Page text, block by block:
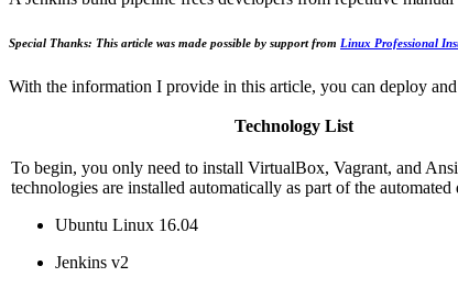
Special Thanks: This article was made possible by support from Linux Professional
With the information I provide in this article, you can deploy
Technology List
To begin, you only need to install VirtualBox, Vagrant, and
technologies are installed automatically as part of the
Ubuntu Linux 16.04
Jenkins v2